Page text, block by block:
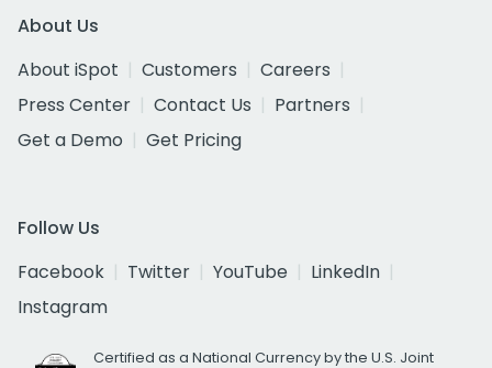
About Us
About iSpot
Customers
Careers
Press Center
Contact Us
Partners
Get a Demo
Get Pricing
Follow Us
Facebook
Twitter YouTube
LinkedIn
Instagram
Certified as a National Currency by the U.S. Joint